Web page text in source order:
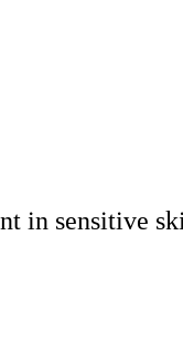
in sensitive